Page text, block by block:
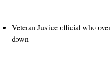
Veteran Justice official who
down